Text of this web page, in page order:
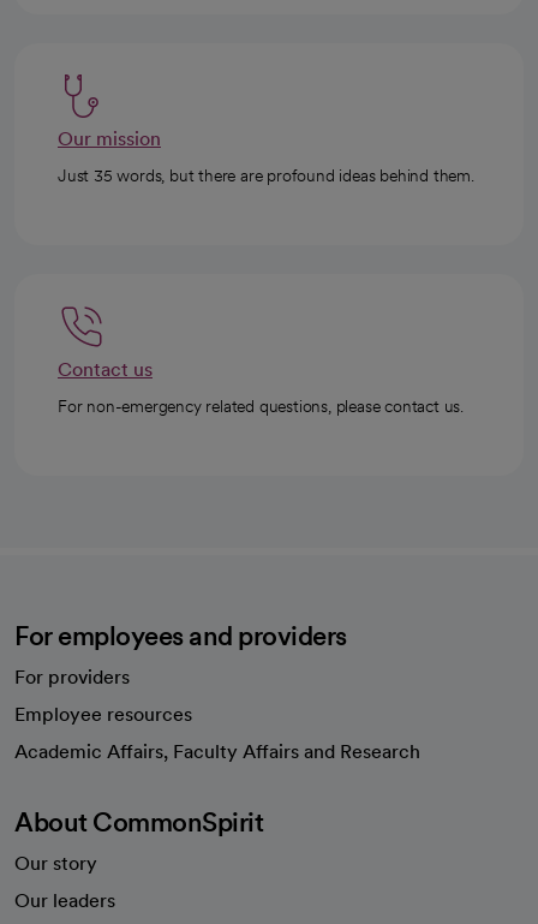
Our mission
Just 35 words, but there are profound ideas behind them.
Contact us
For non-emergency related questions, please contact us.
For employees and providers
For providers
Employee resources
Academic Affairs, Faculty Affairs and Research
About CommonSpirit
Our story
Our leaders